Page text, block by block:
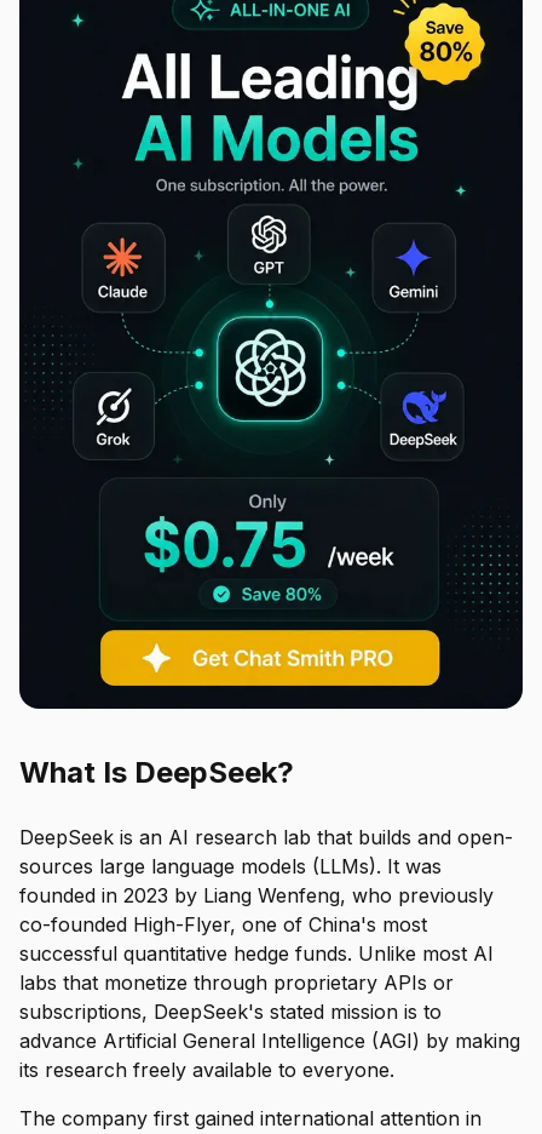
What Is DeepSeek?
DeepSeek is an AI research lab that builds and open-
sources large language models (LLMs). It was
founded in 2023 by Liang Wenfeng, who previously
co-founded High-Flyer, one of China's most
successful quantitative hedge funds. Unlike most AI
labs that monetize through proprietary APIs or
subscriptions, DeepSeek's stated mission is to
advance Artificial General Intelligence (AGI) by making
its research freely available to everyone.
The company first gained international attention in